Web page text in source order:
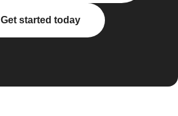
Get started today